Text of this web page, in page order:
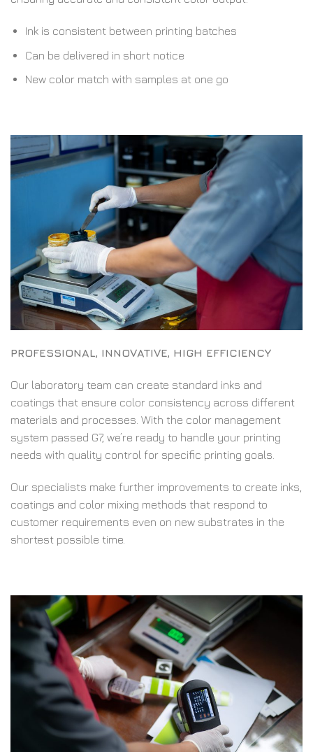
Ink is consistent between printing batches
Can be delivered in short notice
New color match with samples at one go
PROFESSIONAL, INNOVATIVE, HIGH EFFICIENCY
Our laboratory team can create standard inks and
coatings that ensure color consistency across different
materials and processes. With the color management
system passed G7, we’re ready to handle your printing
needs with quality control for specific printing goals.
Our specialists make further improvements to create inks,
coatings and color mixing methods that respond to
customer requirements even on new substrates in the
shortest possible time.